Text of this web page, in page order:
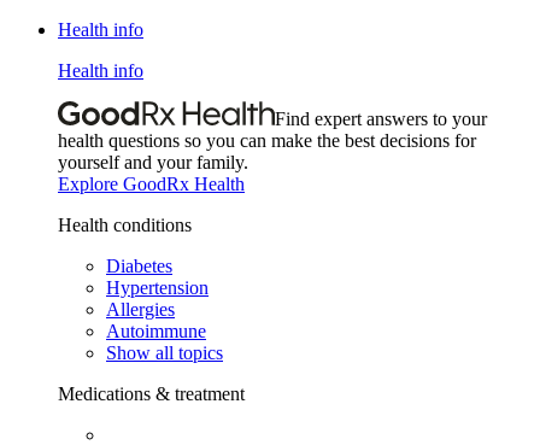
Health info
Health info
Find expert answers to your
health questions so you can make the best decisions for
yourself and your family.
Explore GoodRx Health
Health conditions
Diabetes
Hypertension
Allergies
Autoimmune
Show all topics
Medications & treatment